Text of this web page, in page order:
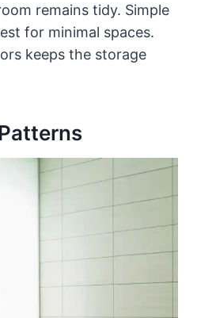
remains tidy. Simple
for minimal spaces.
keeps the storage